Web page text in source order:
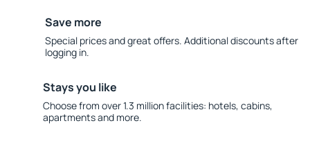
Save more
Special prices and great offers. Additional discounts after
logging in.
Stays you like
Choose from over 1.3 million facilities: hotels, cabins,
apartments and more.